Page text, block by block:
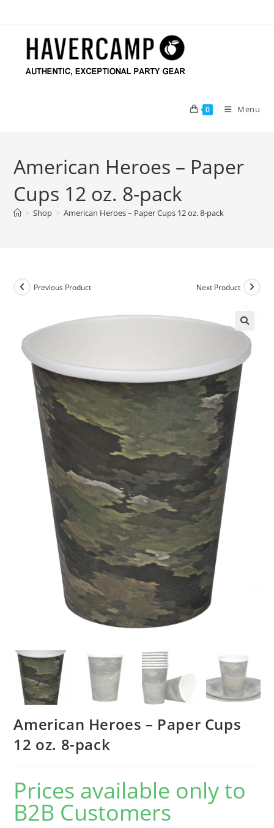
content
0 Menu
American Heroes – Paper
Cups 12 oz. 8-pack
> Shop > American Heroes – Paper Cups 12 oz. 8-pack
Previous Product Next Product
American Heroes – Paper Cups
12 oz. 8-pack
Prices available only to
B2B Customers